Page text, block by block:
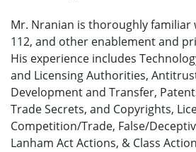
Mr. Nranian is thoroughly familiar
112, and other enablement and
His experience includes
and Licensing Authorities,
Development and Transfer,
Trade Secrets, and Copyrights,
Competition/Trade, False/
Lanham Act Actions, & Class